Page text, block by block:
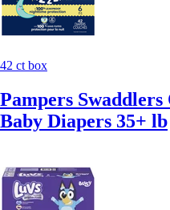
42 ct box
Pampers
Baby Diapers 35+ lb